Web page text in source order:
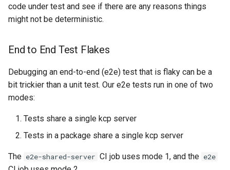
workspace tree
code under test and see if there are any reasons things
might not be deterministic.
End to End Test Flakes
Debugging an end-to-end (e2e) test that is flaky can be a
bit trickier than a unit test. Our e2e tests run in one of two
modes:
Tests share a single kcp server
Tests in a package share a single kcp server
The e2e-shared-server CI job uses mode 1, and the e2e